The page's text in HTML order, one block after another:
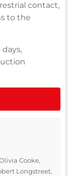
contact,
to the
Cooke,
Longstreet,